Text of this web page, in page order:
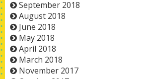
September 2018
August 2018
June 2018
May 2018
April 2018
March 2018
November 2017